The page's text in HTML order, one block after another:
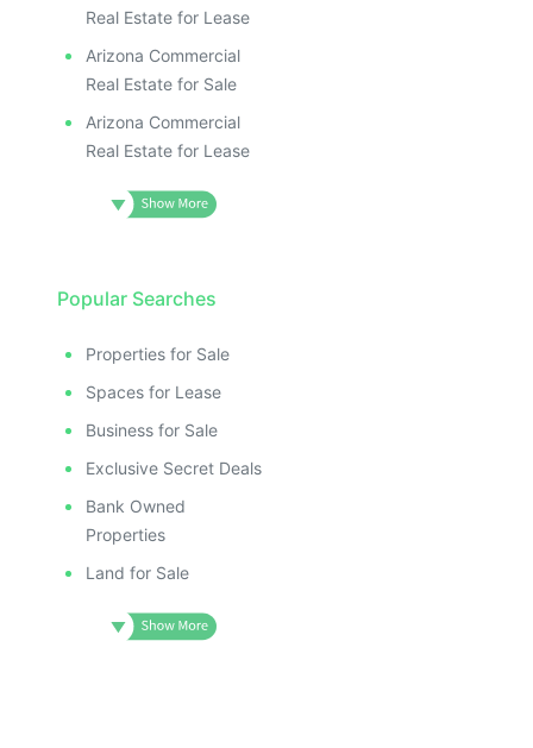
Real Estate for Lease
Arizona Commercial
Real Estate for Sale
Arizona Commercial
Real Estate for Lease
Popular Searches
Properties for Sale
Spaces for Lease
Business for Sale
Exclusive Secret Deals
Bank Owned
Properties
Land for Sale